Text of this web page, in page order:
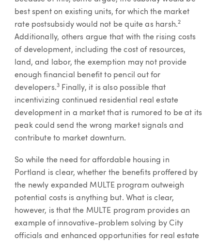
best spent on existing units, for which the market
rate postsubsidy would not be quite as harsh.2
Additionally, others argue that with the rising costs
of development, including the cost of resources,
land, and labor, the exemption may not provide
enough financial benefit to pencil out for
developers.3 Finally, it is also possible that
incentivizing continued residential real estate
development in a market that is rumored to be at its
peak could send the wrong market signals and
contribute to market downturn.
So while the need for affordable housing in
Portland is clear, whether the benefits proffered by
the newly expanded MULTE program outweigh
potential costs is anything but. What is clear,
however, is that the MULTE program provides an
example of innovative-problem solving by City
officials and enhanced opportunities for real estate